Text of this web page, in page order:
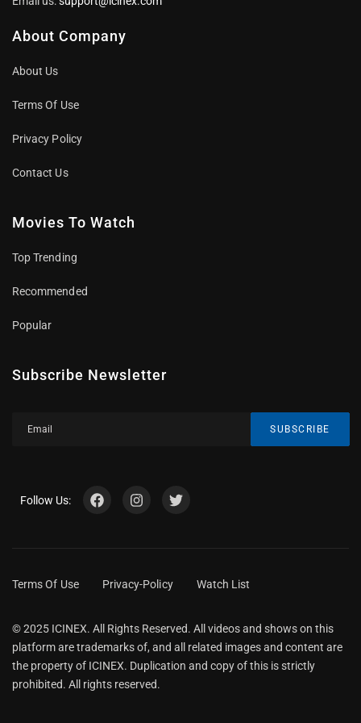
About Company
About Us
Terms Of Use
Privacy Policy
Contact Us
Movies To Watch
Top Trending
Recommended
Popular
Subscribe Newsletter
SUBSCRIBE
Follow Us:
Terms Of Use Privacy-Policy Watch List
© 2025 ICINEX. All Rights Reserved. All videos and shows on this
platform are trademarks of, and all related images and content are
the property of ICINEX. Duplication and copy of this is strictly
prohibited. All rights reserved.